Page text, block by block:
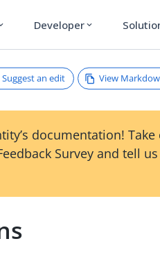
Developer expand_more
Suggest an edit View
documentation! Take
Survey and tell us